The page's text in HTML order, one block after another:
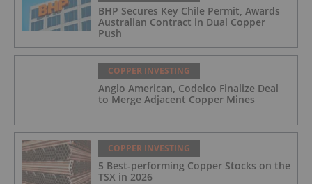
BHP Secures Key Chile Permit, Awards
Australian Contract in Dual Copper
Push
COPPER INVESTING
Anglo American, Codelco Finalize Deal
to Merge Adjacent Copper Mines
COPPER INVESTING
5 Best-performing Copper Stocks on the
TSX in 2026